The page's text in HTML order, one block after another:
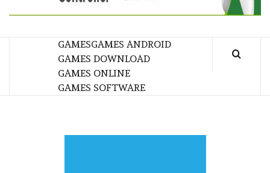
GAMESGAMES ANDROID
GAMES DOWNLOAD
GAMES ONLINE
GAMES SOFTWARE